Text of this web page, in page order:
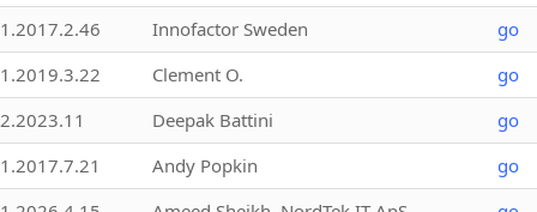
1.2017.2.46 Innofactor Sweden go
1.2019.3.22 Clement O. go
2.2023.11 Deepak Battini go
1.2017.7.21 Andy Popkin go